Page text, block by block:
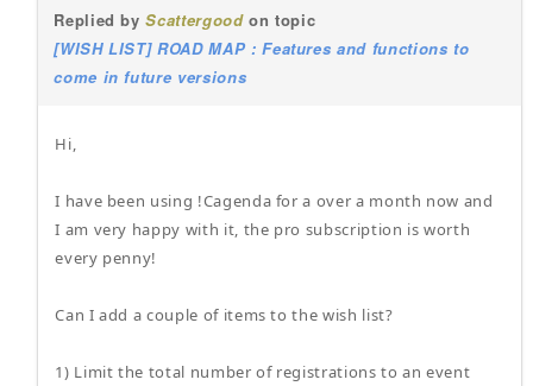
Replied byScattergoodon topic
[WISH LIST] ROAD MAP : Features and functions to
come in future versions
Hi,
I have been using !Cagenda for a over a month now and
I am very happy with it, the pro subscription is worth
every penny!
Can I add a couple of items to the wish list?
1) Limit the total number of registrations to an event